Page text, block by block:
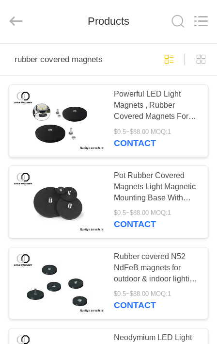
PRODUCTS
ABOUT
FACTORY
TOUR
QUALITY
CONTROL
CONTACT
US
NEWS
CASES
Co.,LTD.
Products
rubber covered magnets
Powerful LED Light
Magnets , Rubber
Covered Magnets For
Taxi Lighting
$0.5~$88.00 MOQ:1
CONTACT
Pot Rubber Covered
Magnets Light Magnetic
Mounting Base With
External Thread
$0.5~$88.00 MOQ:1
CONTACT
Rubber covered N52
NdFeB magnets for
outdoor & indoor lighting
, Customized rubber
coated mounting
$0.5~$88.00 MOQ:1
CONTACT
Neodymium LED Light